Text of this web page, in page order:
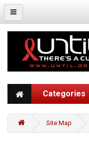
Categories
Site Map